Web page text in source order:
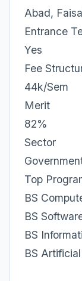
Abad,
Entrance
Yes
Fee
44k/Sem
Merit
82%
Sector
Top
BS
BS
BS
BS